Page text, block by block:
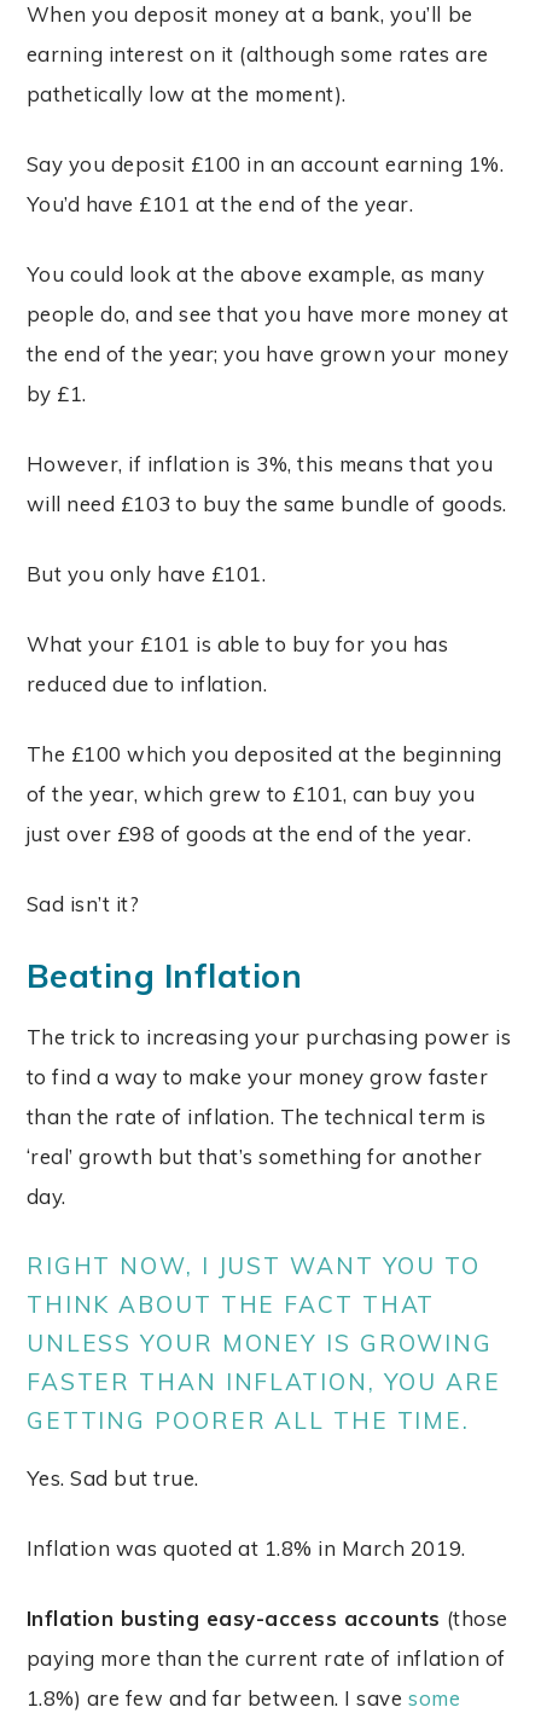
When you deposit money at a bank, you’ll be
earning interest on it (although some rates are
pathetically low at the moment).
Say you deposit £100 in an account earning 1%.
You’d have £101 at the end of the year.
You could look at the above example, as many
people do, and see that you have more money at
the end of the year; you have grown your money
by £1.
However, if inflation is 3%, this means that you
will need £103 to buy the same bundle of goods.
But you only have £101.
What your £101 is able to buy for you has
reduced due to inflation.
The £100 which you deposited at the beginning
of the year, which grew to £101, can buy you
just over £98 of goods at the end of the year.
Sad isn’t it?
Beating Inflation
The trick to increasing your purchasing power is
to find a way to make your money grow faster
than the rate of inflation. The technical term is
‘real’ growth but that’s something for another
day.
RIGHT NOW, I JUST WANT YOU TO
THINK ABOUT THE FACT THAT
UNLESS YOUR MONEY IS GROWING
FASTER THAN INFLATION, YOU ARE
GETTING POORER ALL THE TIME.
Yes. Sad but true.
Inflation was quoted at 1.8% in March 2019.
Inflation busting easy-access accounts (those
paying more than the current rate of inflation of
1.8%) are few and far between. I save some